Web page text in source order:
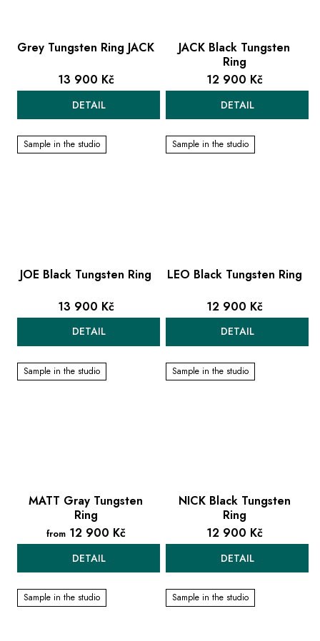
Grey Tungsten Ring JACK
13 900 Kč
DETAIL
JACK Black Tungsten
Ring
12 900 Kč
DETAIL
Sample in the studio
JOE Black Tungsten Ring
13 900 Kč
DETAIL
Sample in the studio
LEO Black Tungsten Ring
12 900 Kč
DETAIL
Sample in the studio
MATT Gray Tungsten
Ring
from12 900 Kč
DETAIL
Sample in the studio
NICK Black Tungsten
Ring
12 900 Kč
DETAIL
Sample in the studio Sample in the studio